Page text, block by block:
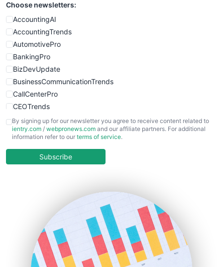
SmallWebBusiness
WebProBusiness
WebsiteNotes
Choose newsletters:
AccountingAI
AccountingTrends
AutomotivePro
BankingPro
BizDevUpdate
BusinessCommunicationTrends
CallCenterPro
CEOTrends
CFOTrends
ChiefBusinessOfficerPro
COOUpdate
HRProNews
InsideOffice
LocalSearchPro
PayrollPro
By signing up for our newsletter you agree to receive content related to
ientry.com / webpronews.com and our affiliate partners. For additional
information refer to our terms of service.
Subscribe